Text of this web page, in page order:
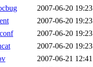
2007-06-20 19:23
2007-06-20 19:23
2007-06-20 19:23
2007-06-20 19:23
2007-06-21 12:41